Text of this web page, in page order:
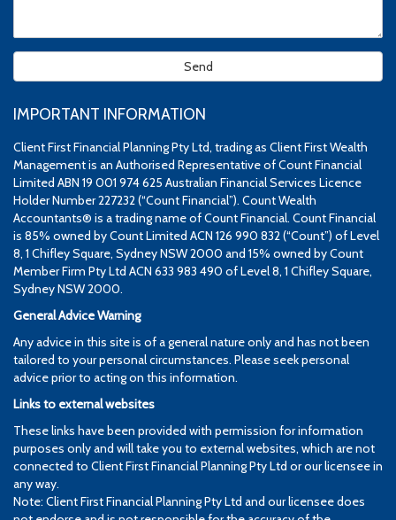
IMPORTANT INFORMATION
Client First Financial Planning Pty Ltd, trading as Client First Wealth
Management is an Authorised Representative of Count Financial
Limited ABN 19 001 974 625 Australian Financial Services Licence
Holder Number 227232 (“Count Financial”). Count Wealth
Accountants® is a trading name of Count Financial. Count Financial
is 85% owned by Count Limited ACN 126 990 832 (“Count”) of Level
8, 1 Chifley Square, Sydney NSW 2000 and 15% owned by Count
Member Firm Pty Ltd ACN 633 983 490 of Level 8, 1 Chifley Square,
Sydney NSW 2000.
General Advice Warning
Any advice in this site is of a general nature only and has not been
tailored to your personal circumstances. Please seek personal
advice prior to acting on this information.
Links to external websites
These links have been provided with permission for information
purposes only and will take you to external websites, which are not
connected to Client First Financial Planning Pty Ltd or our licensee in
any way.
Note: Client First Financial Planning Pty Ltd and our licensee does